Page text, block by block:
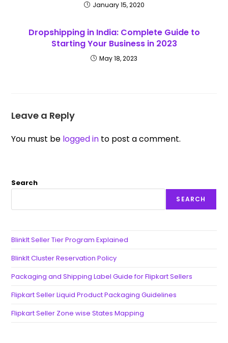
January 15, 2020
Dropshipping in India: Complete Guide to
Starting Your Business in 2023
May 18, 2023
Leave a Reply
You must be logged in to post a comment.
Search
SEARCH
BlinkIt Seller Tier Program Explained
BlinkIt Cluster Reservation Policy
Packaging and Shipping Label Guide for Flipkart Sellers
Flipkart Seller Liquid Product Packaging Guidelines
Flipkart Seller Zone wise States Mapping